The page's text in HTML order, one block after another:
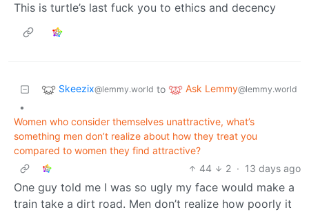
This is turtle’s last fuck you to ethics and decency
Skeezix@lemmy.world to Ask Lemmy@lemmy.world
•
Women who consider themselves unattractive, what’s
something men don’t realize about how they treat you
compared to women they find attractive?
44
2 · 13 days ago
One guy told me I was so ugly my face would make a
train take a dirt road. Men don’t realize how poorly it